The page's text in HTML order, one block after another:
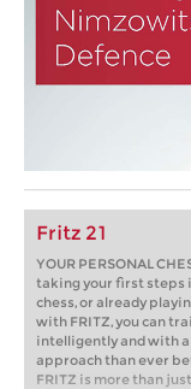
Fritz 21
YOUR PERSONAL
taking your first steps
chess, or already
with FRITZ, you can
intelligently and with
approach than ever
FRITZ is more than